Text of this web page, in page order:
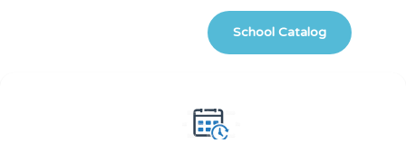
School Catalog